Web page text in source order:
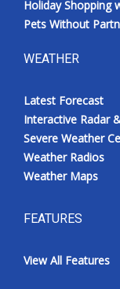
Holiday Shopping
Pets Without
WEATHER
Latest Forecast
Interactive Radar
Severe Weather
Weather Radios
Weather Maps
FEATURES
View All Features